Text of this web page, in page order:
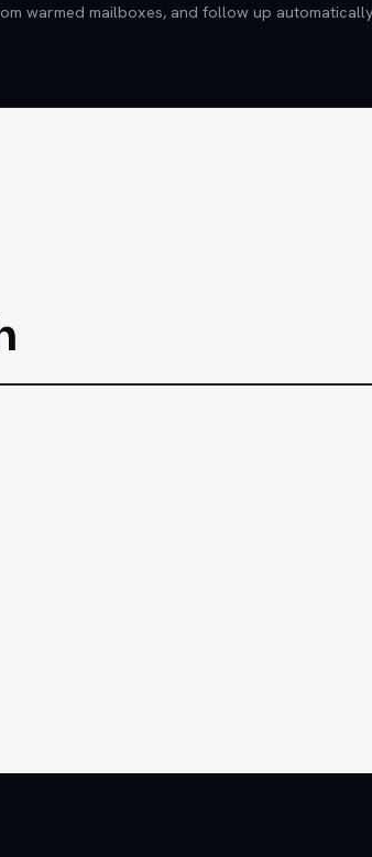
warmed mailboxes, and follow up